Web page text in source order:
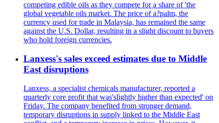
competing edible oils as they compete for a share of 'the
global vegetable oils market. The price of a?palm, the
currency used for trade in Malaysia, has remained the same
against the U.S. Dollar, resulting in a slight discount to buyers
who hold foreign currencies.
Lanxess's sales exceed estimates due to Middle
East disruptions
Lanxess, a specialist chemicals manufacturer, reported a
quarterly core profit that was'slightly higher than expected' on
Friday. The company benefited from stronger demand,
temporary disruptions in supply linked to the Middle East